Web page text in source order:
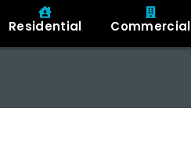
Residential Commercial